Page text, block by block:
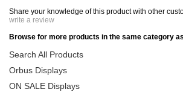
Share your knowledge of this product with other
write a review
Browse for more products in the same category
Search All Products
Orbus Displays
ON SALE Displays